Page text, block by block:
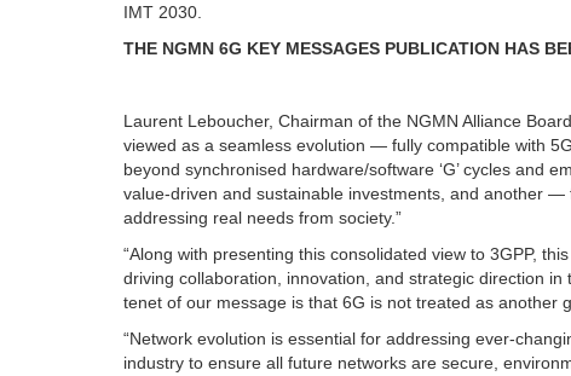
IMT 2030.
THE NGMN 6G KEY MESSAGES PUBLICATION HAS
Laurent Leboucher, Chairman of the NGMN Alliance
viewed as a seamless evolution — fully compatible with
beyond synchronised hardware/software ‘G’ cycles and
value-driven and sustainable investments, and another
addressing real needs from society.”
“Along with presenting this consolidated view to 3GPP,
driving collaboration, innovation, and strategic direction in
tenet of our message is that 6G is not treated as another
“Network evolution is essential for addressing ever-
industry to ensure all future networks are secure,